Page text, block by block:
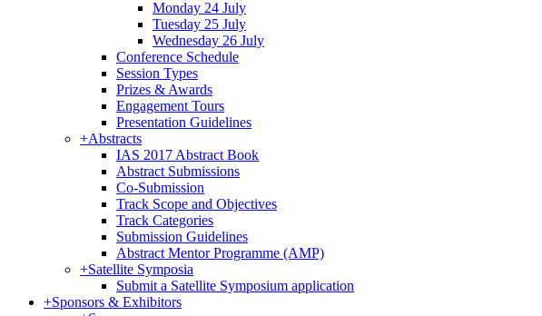
Monday 24 July
Tuesday 25 July
Wednesday 26 July
Conference Schedule
Session Types
Prizes & Awards
Engagement Tours
Presentation Guidelines
+Abstracts
IAS 2017 Abstract Book
Abstract Submissions
Co-Submission
Track Scope and Objectives
Track Categories
Submission Guidelines
Abstract Mentor Programme (AMP)
+Satellite Symposia
Submit a Satellite Symposium application
+Sponsors & Exhibitors